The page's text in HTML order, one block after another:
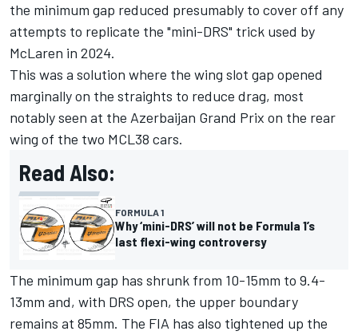
the minimum gap reduced presumably to cover off any
attempts to replicate the "mini-DRS" trick used by
McLaren in 2024.
This was a solution where the wing slot gap opened
marginally on the straights to reduce drag, most
notably seen at the Azerbaijan Grand Prix on the rear
wing of the two MCL38 cars.
Read Also:
FORMULA 1
Why ‘mini-DRS’ will not be Formula 1’s
last flexi-wing controversy
The minimum gap has shrunk from 10-15mm to 9.4-
13mm and, with DRS open, the upper boundary
remains at 85mm. The FIA has also tightened up the